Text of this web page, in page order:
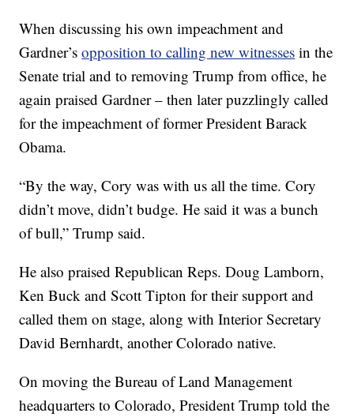
When discussing his own impeachment and
Gardner’sopposition to calling new witnesses in the
Senate trial and to removing Trump from office, he
again praised Gardner – then later puzzlingly called
for the impeachment of former President Barack
Obama.
“By the way, Cory was with us all the time. Cory
didn’t move, didn’t budge. He said it was a bunch
of bull,” Trump said.
He also praised Republican Reps. Doug Lamborn,
Ken Buck and Scott Tipton for their support and
called them on stage, along with Interior Secretary
David Bernhardt, another Colorado native.
On moving the Bureau of Land Management
headquarters to Colorado, President Trump told the